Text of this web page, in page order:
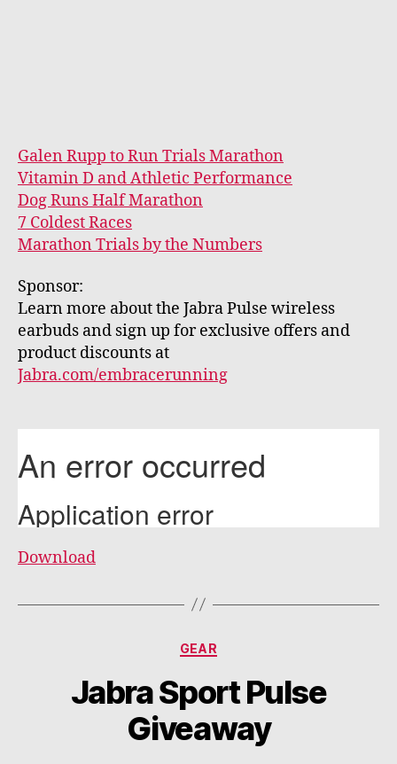
Galen Rupp to Run Trials Marathon
Vitamin D and Athletic Performance
Dog Runs Half Marathon
7 Coldest Races
Marathon Trials by the Numbers
Sponsor:
Learn more about the Jabra Pulse wireless
earbuds and sign up for exclusive offers and
product discounts at
Jabra.com/embracerunning
Download
Categories
GEAR
Jabra Sport Pulse
Giveaway